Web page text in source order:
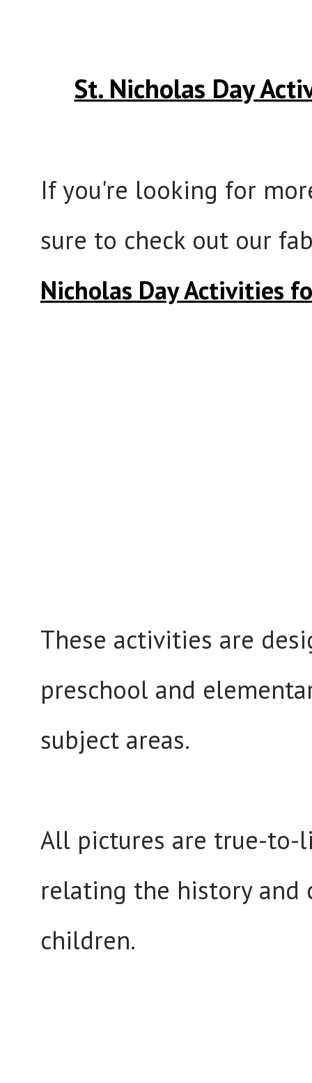
St. Nicholas Day
If you're looking for
sure to check out our
Nicholas Day Activities
These activities are
preschool and
subject areas.
All pictures are true-to-
relating the history and
children.